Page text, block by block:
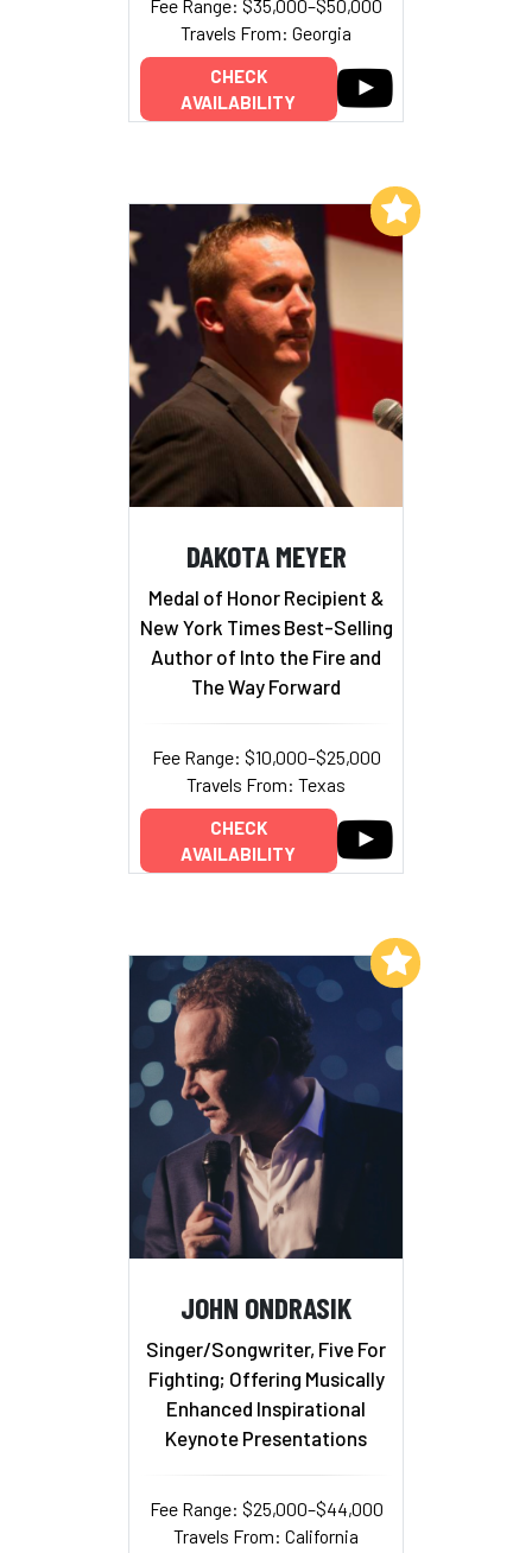
Fee Range: $35,000–$50,000
Travels From: Georgia
CHECK
AVAILABILITY
DAKOTA MEYER
Medal of Honor Recipient &
New York Times Best-Selling
Author of Into the Fire and
The Way Forward
Fee Range: $10,000–$25,000
Travels From: Texas
CHECK
AVAILABILITY
Add to My List
JOHN ONDRASIK
Singer/Songwriter, Five For
Fighting; Offering Musically
Enhanced Inspirational
Keynote Presentations
Fee Range: $25,000–$44,000
Travels From: California
Add to My List